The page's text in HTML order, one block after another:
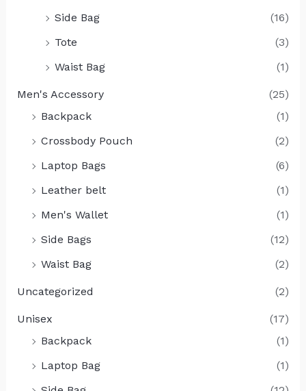
Side Bag
(16)
Tote
(3)
Waist Bag
(1)
Men's Accessory
(25)
Backpack
(1)
Crossbody Pouch
(2)
Laptop Bags
(6)
Leather belt
(1)
Men's Wallet
(1)
Side Bags
(12)
Waist Bag
(2)
Uncategorized (2)
Unisex
(17)
Backpack
(1)
Laptop Bag
(1)